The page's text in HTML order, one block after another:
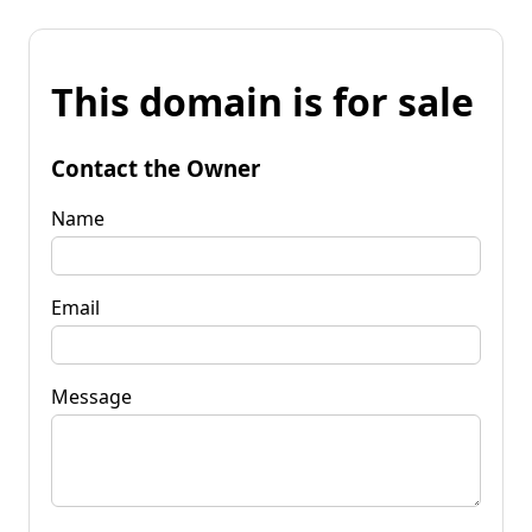
This domain is for sale
Contact the Owner
Name
Email
Message